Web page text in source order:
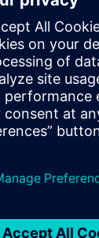
software
by a tool that
Embedded
the SWC